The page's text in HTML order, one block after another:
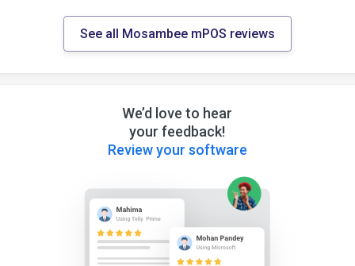
See all Mosambee mPOS reviews
We’d love to hear
your feedback!
Review your software